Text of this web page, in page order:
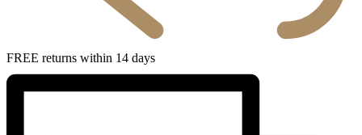
FREE returns within 14 days